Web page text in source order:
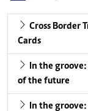
Cross Border
Cards
In the
of the future
In the